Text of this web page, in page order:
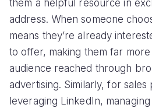
them a helpful resource in
address. When someone
means they’re already
to offer, making them far
audience reached through
advertising. Similarly, for sales
leveraging LinkedIn,